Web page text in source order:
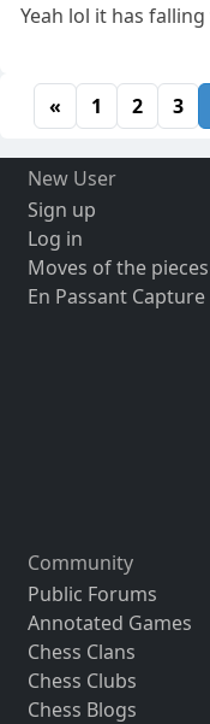
Yeah lol it has
« 1 2 3
New User
Sign up
Log in
Moves of the pieces
En Passant Capture
Community
Public Forums
Annotated Games
Chess Clans
Chess Clubs
Chess Blogs